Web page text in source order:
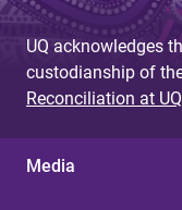
UQ acknowledges
custodianship of
Reconciliation at UQ
Media